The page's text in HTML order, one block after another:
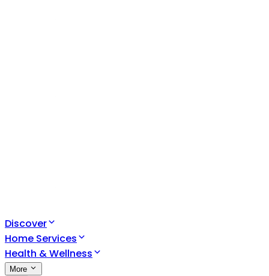
Discover
Home Services
Health & Wellness
More